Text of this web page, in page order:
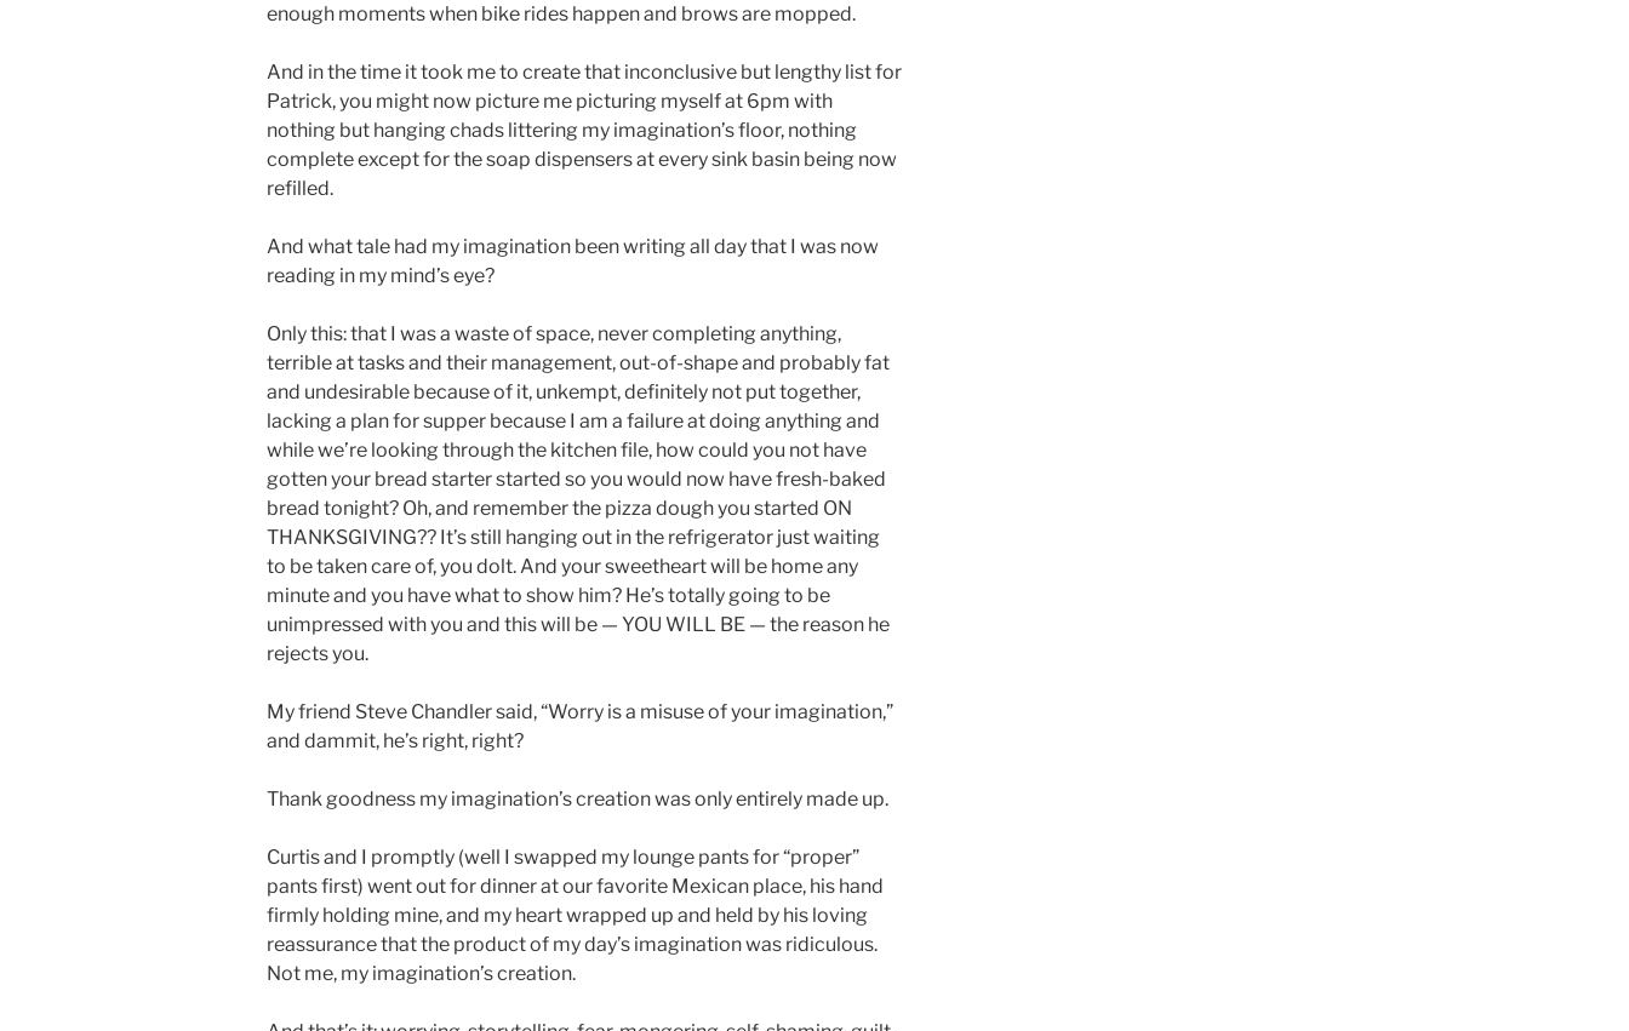
enough moments when bike rides happen and brows are mopped.
And in the time it took me to create that inconclusive but lengthy list for
Patrick, you might now picture me picturing myself at 6pm with
nothing but hanging chads littering my imagination’s floor, nothing
complete except for the soap dispensers at every sink basin being now
refilled.
And what tale had my imagination been writing all day that I was now
reading in my mind’s eye?
Only this: that I was a waste of space, never completing anything,
terrible at tasks and their management, out-of-shape and probably fat
and undesirable because of it, unkempt, definitely not put together,
lacking a plan for supper because I am a failure at doing anything and
while we’re looking through the kitchen file, how could you not have
gotten your bread starter started so you would now have fresh-baked
bread tonight? Oh, and remember the pizza dough you started ON
THANKSGIVING?? It’s still hanging out in the refrigerator just waiting
to be taken care of, you dolt. And your sweetheart will be home any
minute and you have what to show him? He’s totally going to be
unimpressed with you and this will be — YOU WILL BE — the reason he
rejects you.
My friend Steve Chandler said, “Worry is a misuse of your imagination,”
and dammit, he’s right, right?
Thank goodness my imagination’s creation was only entirely made up.
Curtis and I promptly (well I swapped my lounge pants for “proper”
pants first) went out for dinner at our favorite Mexican place, his hand
firmly holding mine, and my heart wrapped up and held by his loving
reassurance that the product of my day’s imagination was ridiculous.
Not me, my imagination’s creation.